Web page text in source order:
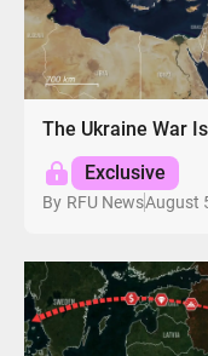
The Ukraine War
Exclusive
By RFU NewsAugust